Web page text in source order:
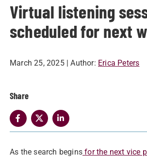
Virtual listening
scheduled for next
March 25, 2025 | Author: Erica Peters
Share
As the search begins for the next vice